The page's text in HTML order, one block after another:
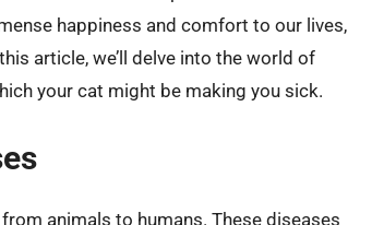
happiness and comfort to our lives,
article, we’ll delve into the world of
your cat might be making you sick.
animals to humans. These diseases